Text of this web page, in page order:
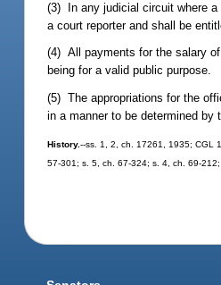
(3) In any judicial circuit where a
a court reporter and shall be
(4) All payments for the salary
being for a valid public purpose.
(5) The appropriations for the
in a manner to be determined by
History.--ss. 1, 2, ch. 17261, 1935; CGL
57-301; s. 5, ch. 67-324; s. 4, ch. 69-